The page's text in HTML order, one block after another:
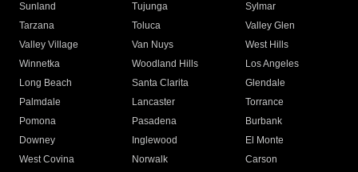
Sunland
Tujunga
Sylmar
Tarzana
Toluca
Valley Glen
Valley Village
Van Nuys
West Hills
Winnetka
Woodland Hills
Los Angeles
Long Beach
Santa Clarita
Glendale
Palmdale
Lancaster
Torrance
Pomona
Pasadena
Burbank
Downey
Inglewood
El Monte
West Covina
Norwalk
Carson